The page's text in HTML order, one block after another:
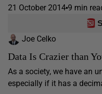
21 October 2014 9 min
Joe Celko
Data Is Crazier than
As a society, we have an
especially if it has a